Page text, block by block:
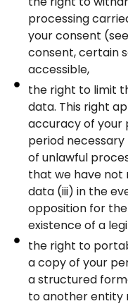
processing
your consent
consent, certain
accessible,
the right to limit
data. This right
accuracy of your
period
of unlawful
that we have not
data (iii) in the
opposition for
existence of a
the right to
a copy of your
a structured
to another entity